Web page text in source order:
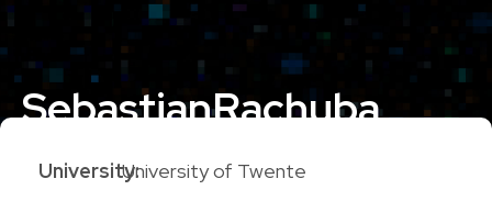
SebastianRachuba
University:University of Twente